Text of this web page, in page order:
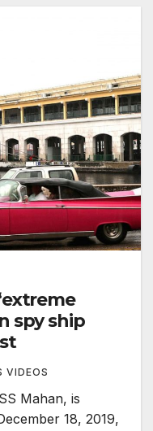
spy ship
VIDEOS
Mahan, is
18, 2019,